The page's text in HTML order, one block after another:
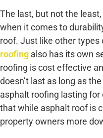
The last, but not the
when it comes to
roof. Just like other types
roofing also has its own
roofing is cost effective
doesn’t last as long as
asphalt roofing lasting
that while asphalt roof is
property owners more